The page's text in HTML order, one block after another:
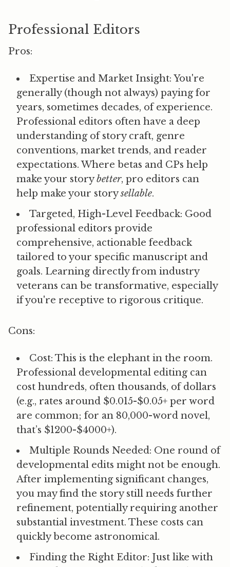
Professional Editors
Pros:
Expertise and Market Insight: You're
generally (though not always) paying for
years, sometimes decades, of experience.
Professional editors often have a deep
understanding of story craft, genre
conventions, market trends, and reader
expectations. Where betas and CPs help
make your storybetter, pro editors can
help make your storysellable.
Targeted, High-Level Feedback: Good
professional editors provide
comprehensive, actionable feedback
tailored to your specific manuscript and
goals. Learning directly from industry
veterans can be transformative, especially
if you're receptive to rigorous critique.
Cons:
Cost: This is the elephant in the room.
Professional developmental editing can
cost hundreds, often thousands, of dollars
(e.g., rates around $0.015-$0.05+ per word
are common; for an 80,000-word novel,
that’s $1200-$4000+).
Multiple Rounds Needed: One round of
developmental edits might not be enough.
After implementing significant changes,
you may find the story still needs further
refinement, potentially requiring another
substantial investment. These costs can
quickly become astronomical.
Finding the Right Editor: Just like with